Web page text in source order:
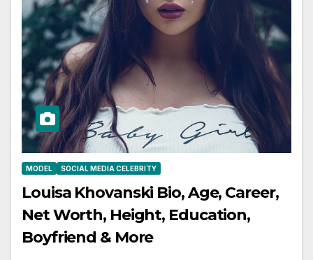
MODEL SOCIAL MEDIA CELEBRITY
Louisa Khovanski Bio, Age, Career,
Net Worth, Height, Education,
Boyfriend & More